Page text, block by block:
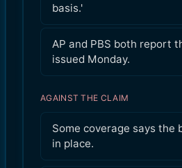
basis.'
AP and PBS both report
issued Monday.
AGAINST THE CLAIM
Some coverage says the
in place.